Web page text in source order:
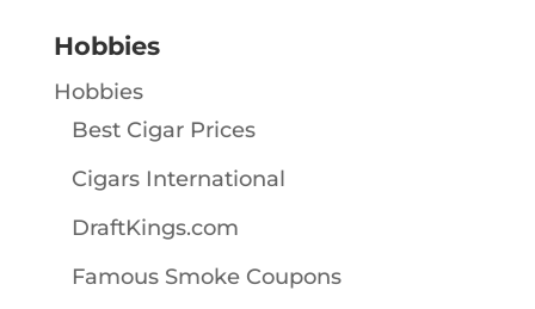
Hobbies
Hobbies
Best Cigar Prices
Cigars International
DraftKings.com
Famous Smoke Coupons